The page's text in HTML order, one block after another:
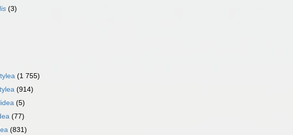
(3)
(1 755)
(914)
(5)
(77)
(831)